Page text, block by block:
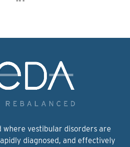
where vestibular disorders are
diagnosed, and effectively